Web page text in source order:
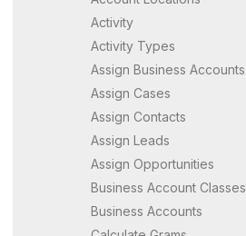
Activity
Activity Types
Assign Business Accounts
Assign Cases
Assign Contacts
Assign Leads
Assign Opportunities
Business Account Classes
Business Accounts